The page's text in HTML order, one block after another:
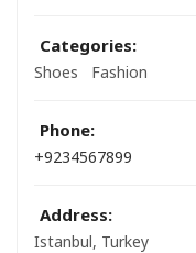
Categories:
Shoes Fashion
Phone:
+9234567899
Address:
Istanbul, Turkey